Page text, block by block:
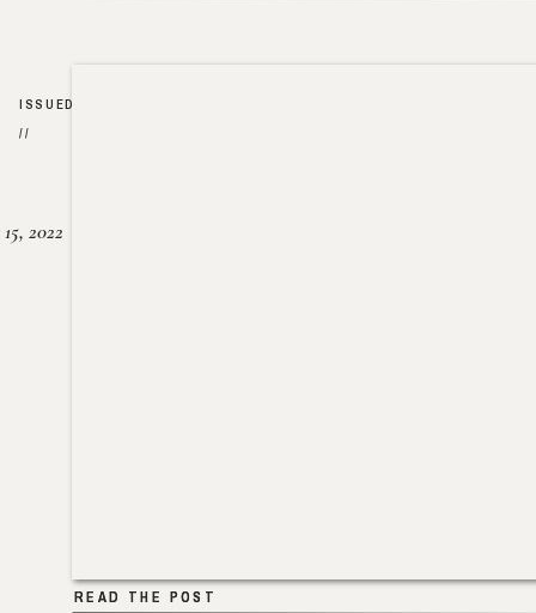
READ THE POST
2022
READ THE POST
ISSUED
//